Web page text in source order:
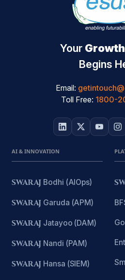
Your
Begins
Email:
Toll Free: 1800-
AI & INNOVATION
SWARAJ Bodhi (AIOps)
SWARAJ Garuda (APM)
SWARAJ Jatayoo (DAM)
SWARAJ Nandi (PAM)
SWARAJ Hansa (SIEM)